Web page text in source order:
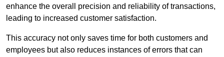
enhance the overall precision and reliability of transactions,
leading to increased customer satisfaction.
This accuracy not only saves time for both customers and
employees but also reduces instances of errors that can